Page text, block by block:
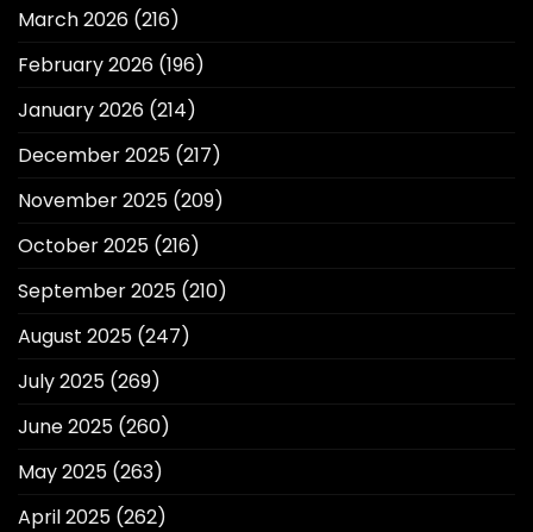
March 2026 (216)
February 2026 (196)
January 2026 (214)
December 2025 (217)
November 2025 (209)
October 2025 (216)
September 2025 (210)
August 2025 (247)
July 2025 (269)
June 2025 (260)
May 2025 (263)
April 2025 (262)